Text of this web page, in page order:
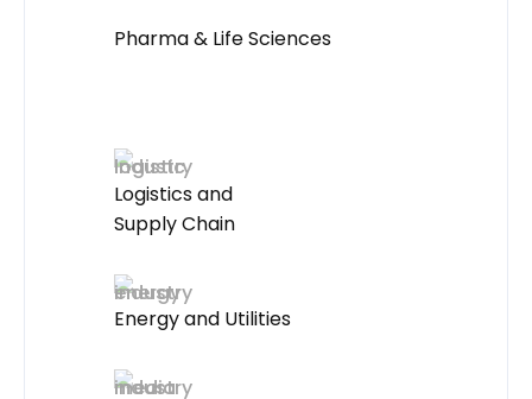
Pharma & Life Sciences
Logistics and
Supply Chain
Energy and Utilities